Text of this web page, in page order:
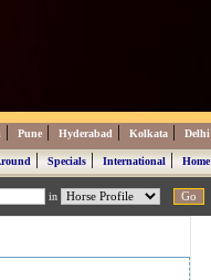
| Pune | Hyderabad | Kolkata | Delhi
|Specials|International|Home
in